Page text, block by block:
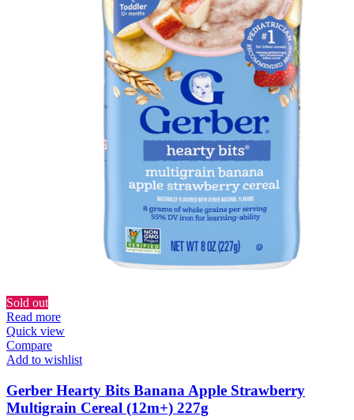
Sold out
Read more
Quick view
Compare
Add to wishlist
Gerber Hearty Bits Banana Apple Strawberry
Multigrain Cereal (12m+) 227g